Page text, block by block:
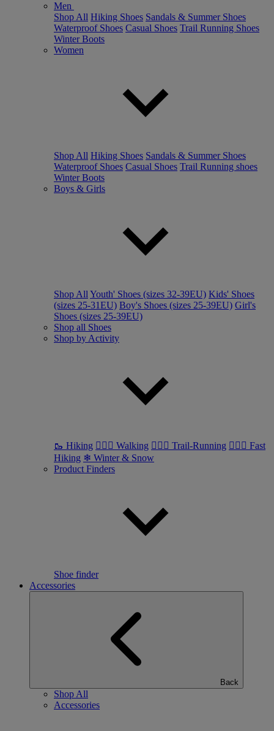
Men
Shop All Hiking Shoes Sandals & Summer Shoes
Waterproof Shoes Casual Shoes Trail Running Shoes
Winter Boots
Women
Shop All Hiking Shoes Sandals & Summer Shoes
Waterproof Shoes Casual Shoes Trail Running shoes
Winter Boots
Boys & Girls
Shop All Youth' Shoes (sizes 32-39EU) Kids' Shoes
(sizes 25-31EU) Boy's Shoes (sizes 25-39EU) Girl's
Shoes (sizes 25-39EU)
Shop all Shoes
Shop by Activity
🥾 Hiking 🚶🏼‍♂️ Walking 🏃🏼‍♂️ Trail-Running 🏃🏼‍♀️ Fast
Hiking ❄ Winter & Snow
Product Finders
Shoe finder
Accessories
Back
Shop All
Accessories